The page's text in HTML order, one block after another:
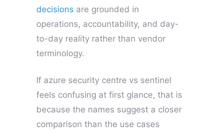
decisions are grounded in
operations, accountability, and day-
to-day reality rather than vendor
terminology.
If azure security centre vs sentinel
feels confusing at first glance, that is
because the names suggest a closer
comparison than the use cases